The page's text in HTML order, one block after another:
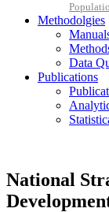
Methodolgies
Data
Publications
National